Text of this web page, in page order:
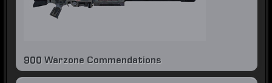
900 Warzone Commendations